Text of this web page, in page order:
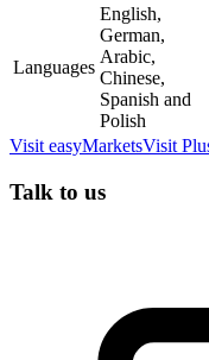
Languages
English,
German,
Arabic,
Chinese,
Spanish and
Polish
Visit easyMarketsVisit
Talk to us